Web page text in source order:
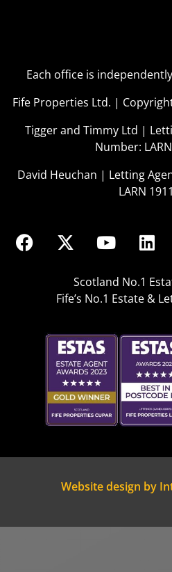
Each office is
Fife Properties Ltd. |
Tigger and Timmy Ltd |
Number:
David Heuchan | Letting
LARN
Scotland No.1
Fife’s No.1 Estate &
Website design by